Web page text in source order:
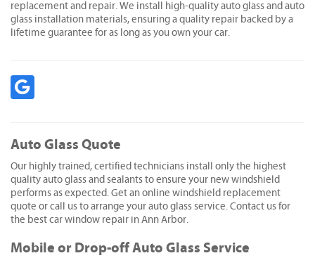
replacement and repair. We install high-quality auto glass and auto
glass installation materials, ensuring a quality repair backed by a
lifetime guarantee for as long as you own your car.
Auto Glass Quote
Our highly trained, certified technicians install only the highest
quality auto glass and sealants to ensure your new windshield
performs as expected. Get an online windshield replacement
quote or call us to arrange your auto glass service. Contact us for
the best car window repair in Ann Arbor.
Mobile or Drop-off Auto Glass Service